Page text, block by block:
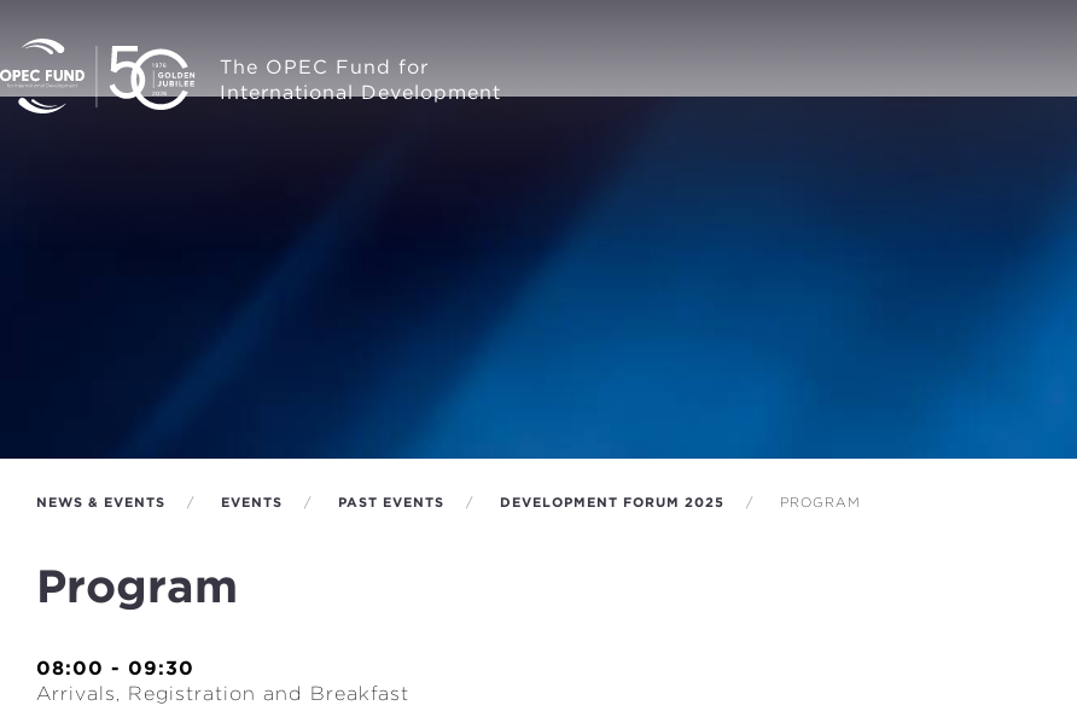
The OPEC Fund for
International Development
NEWS & EVENTS EVENTS PAST EVENTS DEVELOPMENT FORUM 2025 PROGRAM
Program
08:00 - 09:30
Arrivals, Registration and Breakfast